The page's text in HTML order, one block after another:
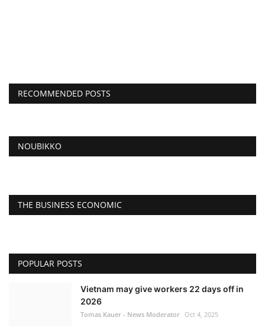
RECOMMENDED POSTS
NOUBIKKO
THE BUSINESS ECONOMIC
POPULAR POSTS
Vietnam may give workers 22 days off in
2026
Tomas Kauer - News Moderator Oct 4, 2025